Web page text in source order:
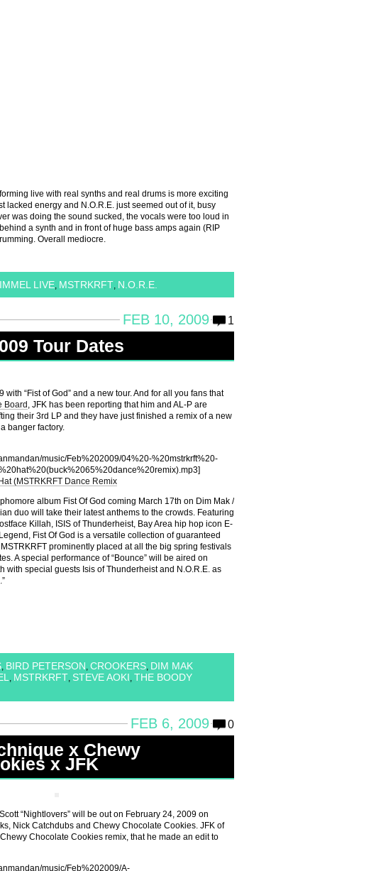
live with real synths and real drums is more exciting
lacked energy and N.O.R.E. just seemed out of it, busy
was doing the sound sucked, the vocals were too loud in
a synth and in front of huge bass amps again (RIP
Overall mediocre.
LIVE, MSTRKRFT, N.O.R.E.
FEB 10, 2009 1
Tour Dates
with “Fist of God” and a new tour. And for all you fans that
Board , JFK has been reporting that him and AL-P are
their 3rd LP and they have just finished a remix of a new
banger factory.
music/Feb%202009/04%20-%20mstrkrft%20-
(MSTRKRFT Dance Remix
album Fist Of God coming March 17th on Dim Mak /
duo will take their latest anthems to the crowds. Featuring
Killah, ISIS of Thunderheist, Bay Area hip hop icon E-
Fist Of God is a versatile collection of guaranteed
prominently placed at all the big spring festivals
A special performance of “Bounce” will be aired on
with special guests Isis of Thunderheist and N.O.R.E. as
, BIRD PETERSON, CROOKERS, DIM MAK
, MSTRKRFT, STEVE AOKI, THE BOODY
FEB 6, 2009 0
x Chewy
x JFK
“Nightlovers” will be out on February 24, 2009 on
Nick Catchdubs and Chewy Chocolate Cookies. JFK of
Chocolate Cookies remix, that he made an edit to
music/Feb%202009/A-